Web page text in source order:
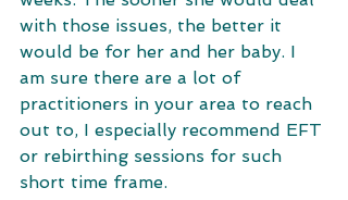
with those issues, the better it
would be for her and her baby. I
am sure there are a lot of
practitioners in your area to reach
out to, I especially recommend EFT
or rebirthing sessions for such
short time frame.